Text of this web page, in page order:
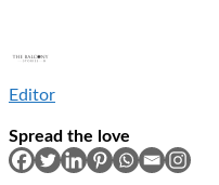
Editor
Spread the love